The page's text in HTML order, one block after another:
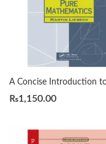
₨1,150.00